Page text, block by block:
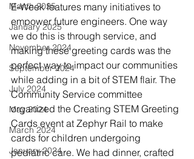
March 2025
January 2025
November 2024
September 2024
July 2024
May 2024
March 2024
January 2024
E-Week features many initiatives to
empower future engineers. One way
we do this is through service, and
making these greeting cards was the
perfect way to impact our communities
while adding in a bit of STEM flair. The
Community Service committee
organized the Creating STEM Greeting
Cards event at Zephyr Rail to make
cards for children undergoing
pediatric care. We had dinner, crafted